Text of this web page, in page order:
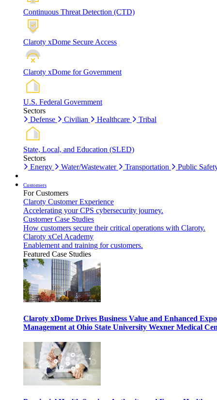
Continuous Threat Detection (CTD)
Claroty xDome Secure Access
Claroty xDome for Government
U.S. Federal Government
Sectors
Defense
Civilian Healthcare Tribal
State, Local, and Education (SLED)
Sectors
Energy
Water/Wastewater Transportation Public
Customers
For Customers
Claroty Customer Experience
Accelerating your CPS cybersecurity journey.
Customer Case Studies
How customers secure their critical operations with Claroty.
Claroty xCel Academy
Enablement and training for customers.
Featured Case Studies
Claroty xDome Drives Business Value and Enhanced
Management at Ohio State University Wexner Medical